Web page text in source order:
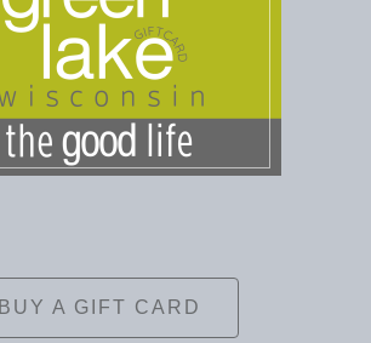
BUY A GIFT CARD